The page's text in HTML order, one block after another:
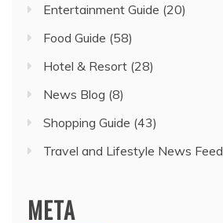
Entertainment Guide (20)
Food Guide (58)
Hotel & Resort (28)
News Blog (8)
Shopping Guide (43)
Travel and Lifestyle News Feed
META